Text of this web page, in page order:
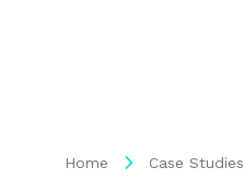
Home Case Studies